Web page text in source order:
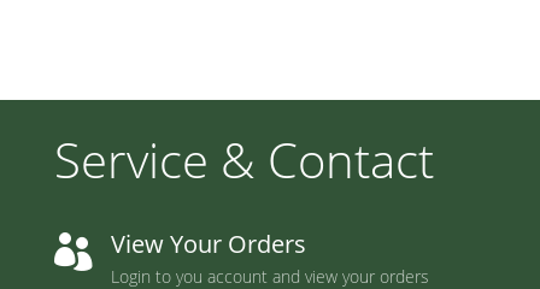
Service & Contact
 View Your Orders
Login to you account and view your orders